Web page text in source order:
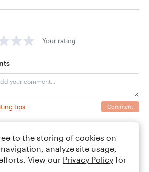
Your rating
tips Comment
to the storing of cookies on
analyze site usage,
View our Privacy Policy for